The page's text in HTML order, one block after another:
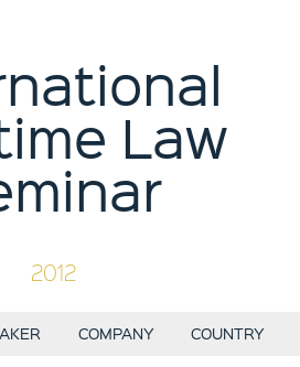
Law
2012
COMPANY COUNTRY